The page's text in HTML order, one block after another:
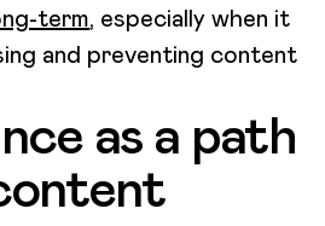
term, especially when it
and preventing content
as a path